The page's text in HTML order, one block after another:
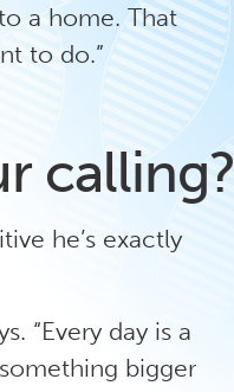
a home. That
to do.”
calling?
he’s exactly
“Every day is a
bigger